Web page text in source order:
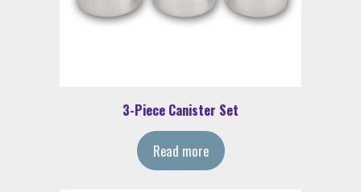
3-Piece Canister Set
Read more